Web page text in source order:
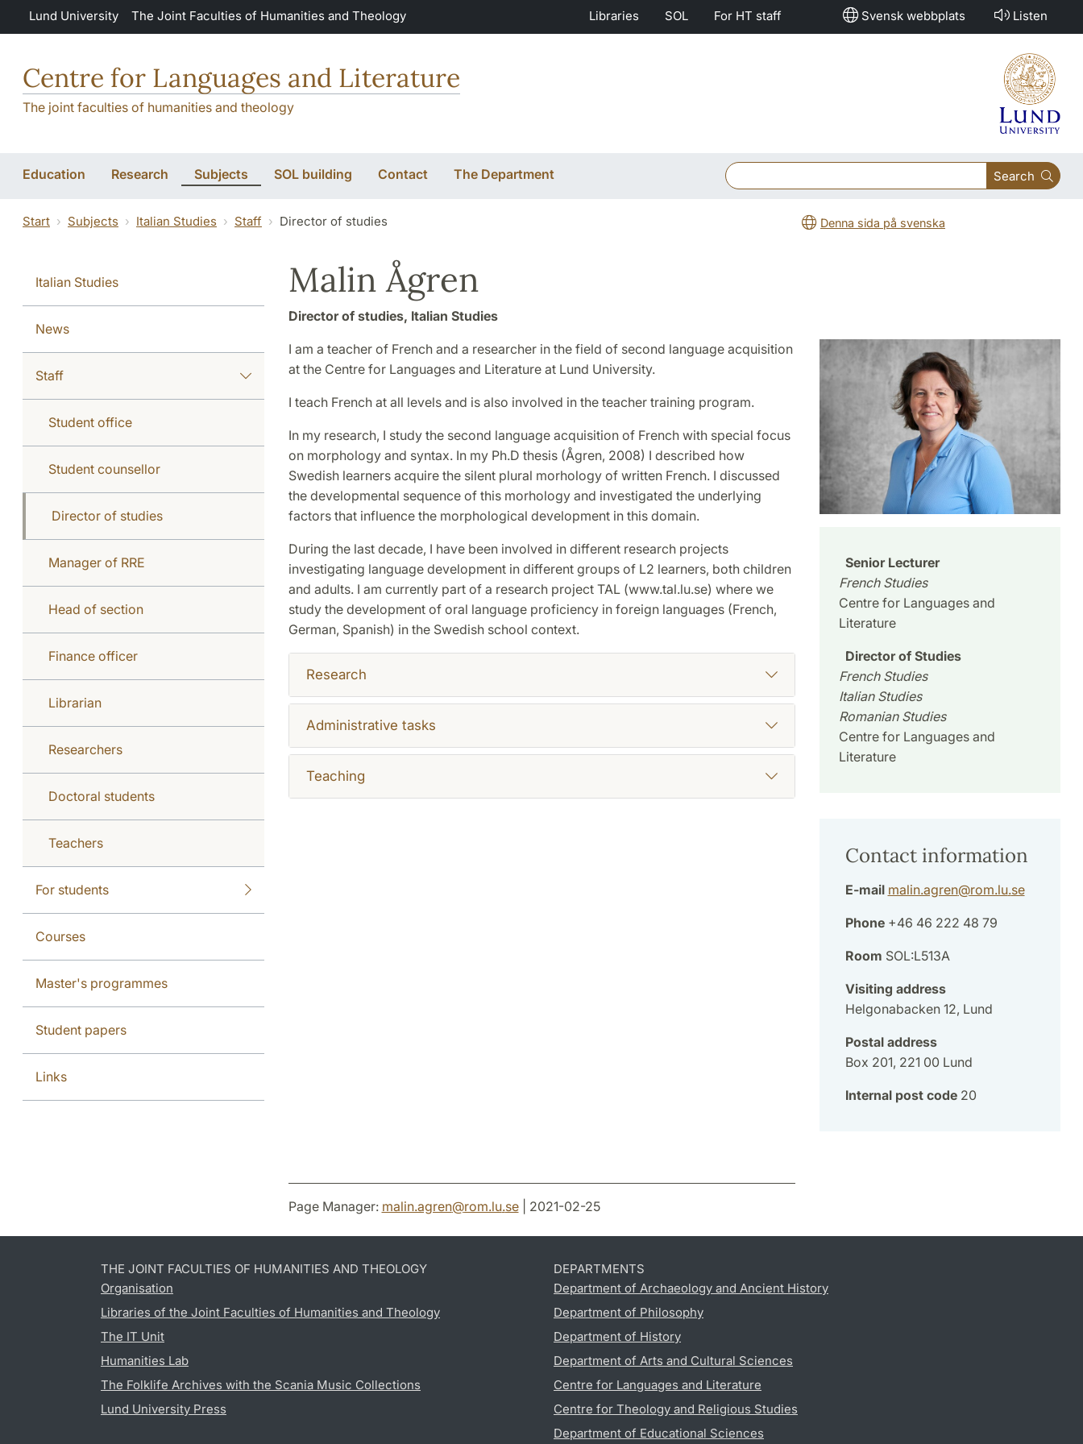
Skip to main content
Lund University The Joint Faculties of Humanities and Theology Libraries SOL For HT staff Svensk webbplats Listen
Centre for Languages and Literature
The joint faculties of humanities and theology
Education Research Subjects SOL building Contact The Department Search
Start Subjects Italian Studies Staff Director of studies Denna sida på svenska
Italian Studies
News
Staff
Student office
Student counsellor
Director of studies
Manager of RRE
Head of section
Finance officer
Librarian
Researchers
Doctoral students
Teachers
For students
Courses
Master's programmes
Student papers
Links
Malin Ågren
Director of studies, Italian Studies
I am a teacher of French and a researcher in the field of second language acquisition
at the Centre for Languages and Literature at Lund University.
I teach French at all levels and is also involved in the teacher training program.
In my research, I study the second language acquisition of French with special focus
on morphology and syntax. In my Ph.D thesis (Ågren, 2008) I described how
Swedish learners acquire the silent plural morhology of written French. I discussed
the developmental sequence of this morhology and investigated the underlying
factors that influence the morphological development in this domain.
During the last decade, I have been involved in different research projects
investigating language development in different groups of L2 learners, both children
and adults. I am currently part of a research project TAL (www.tal.lu.se) where we
study the development of oral language proficiency in foreign languages (French,
German, Spanish) in the Swedish school context.
Research
Administrative tasks
Teaching
Senior Lecturer
French Studies
Centre for Languages and
Literature
Director of Studies
French Studies
Italian Studies
Romanian Studies
Centre for Languages and
Literature
Contact information
E-mail malin.agren@rom.lu.se
Phone+46 46 222 48 79
Room SOL:L513A
Visiting address
Helgonabacken 12, Lund
Postal address
Box 201, 221 00 Lund
Internal post code20
Page Manager: malin.agren@rom.lu.se| 2021-02-25
THE JOINT FACULTIES OF HUMANITIES AND THEOLOGY
Organisation
Libraries of the Joint Faculties of Humanities and Theology
The IT Unit
Humanities Lab
The Folklife Archives with the Scania Music Collections
Lund University Press
DEPARTMENTS
Department of Archaeology and Ancient History
Department of Philosophy
Department of History
Department of Arts and Cultural Sciences
Centre for Languages and Literature
Centre for Theology and Religious Studies
Department of Educational Sciences